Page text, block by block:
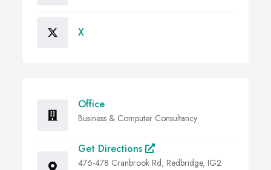
X
Office
Business & Computer Consultancy
Get Directions
476-478 Cranbrook Rd, Redbridge, IG2